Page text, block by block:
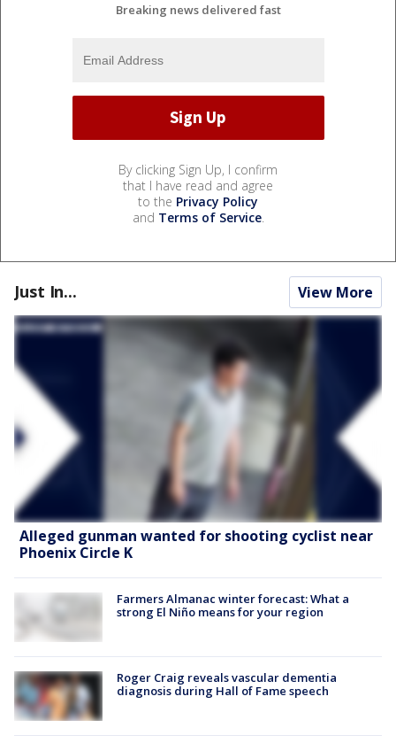
Breaking news delivered fast
By clicking Sign Up, I confirm
that I have read and agree
to the Privacy Policy
and Terms of Service.
Just In... View More
Alleged gunman wanted for shooting cyclist near
Phoenix Circle K
Farmers Almanac winter forecast: What a
strong El Niño means for your region
Roger Craig reveals vascular dementia
diagnosis during Hall of Fame speech